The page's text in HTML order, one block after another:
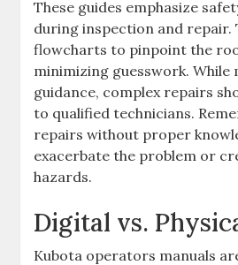
These guides emphasize
during inspection and repair.
flowcharts to pinpoint the
minimizing guesswork. While
guidance‚ complex repairs
to qualified technicians.
repairs without proper
exacerbate the problem or
hazards.
Digital vs.
Kubota operators manuals